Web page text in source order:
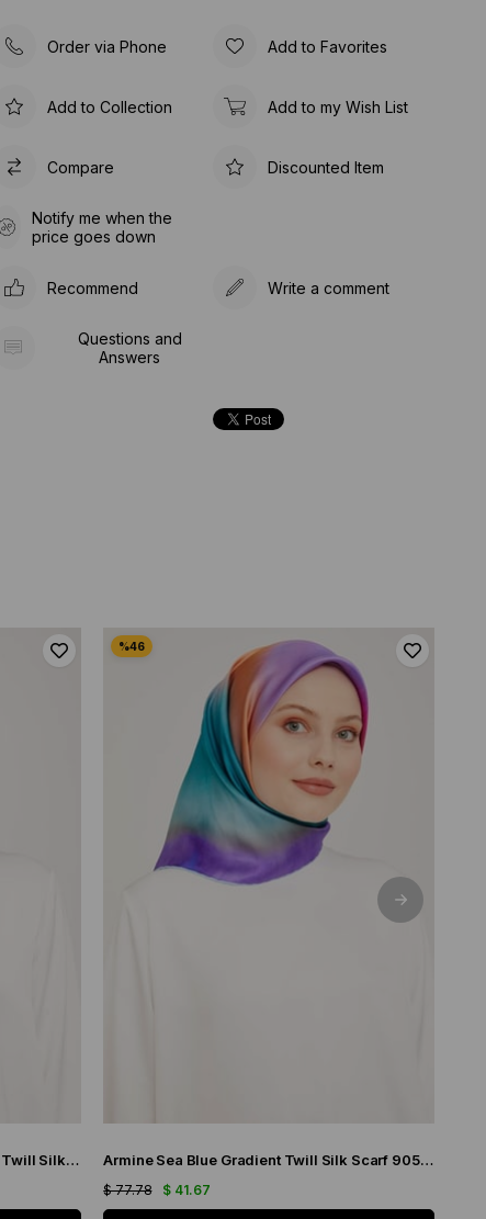
Order via Phone Add to Favorites
Add to Collection Add to my Wish List
Compare Discounted Item
Notify me when the
price goes down
Recommend Write a comment
Questions and
Answers
Armine Purple Gradient Transitional Twill Silk Scarf 9051-03 Armine Sea Blue Gradient Twill Silk Scarf 9051-19
$ 41.67
$ 77.78